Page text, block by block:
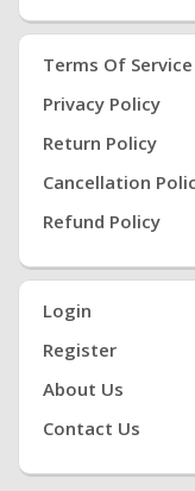
Terms Of Service
Privacy Policy
Return Policy
Cancellation
Refund Policy
Login
Register
About Us
Contact Us